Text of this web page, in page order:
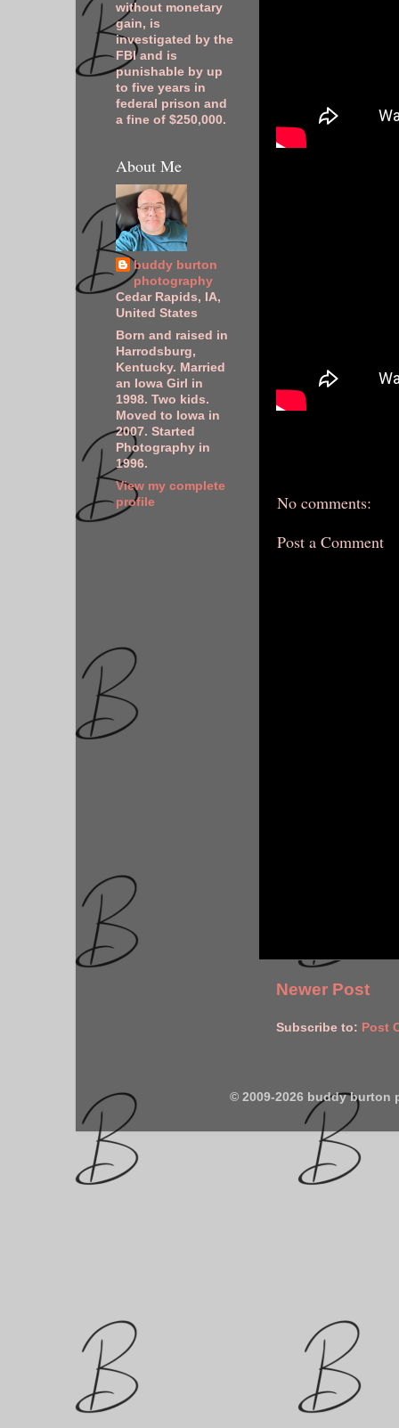
No comments:
Post a Comment
Newer Post
Subscribe to: Post
without monetary
gain, is
investigated by the
FBI and is
punishable by up
to five years in
federal prison and
a fine of $250,000.
About Me
buddy burton
photography
Cedar Rapids, IA,
United States
Born and raised in
Harrodsburg,
Kentucky. Married
an Iowa Girl in
1998. Two kids.
Moved to Iowa in
2007. Started
Photography in
1996.
View my complete
profile
© 2009-2026 buddy burton